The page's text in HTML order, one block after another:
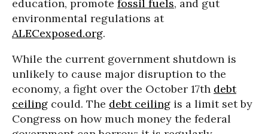
education, promote fossil fuels, and gut
environmental regulations at
ALECexposed.org.
While the current government shutdown is
unlikely to cause major disruption to the
economy, a fight over the October 17th debt
ceiling could. The debt ceiling is a limit set by
Congress on how much money the federal